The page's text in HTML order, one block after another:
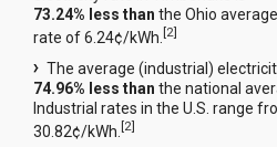
73.24% less than the Ohio average
rate of 6.24¢/kWh.[2]
The average (industrial)
74.96% less than the national
Industrial rates in the U.S. range
30.82¢/kWh.[2]